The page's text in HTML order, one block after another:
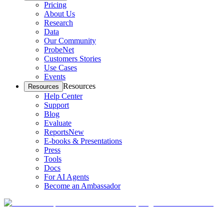
Pricing
About Us
Research
Data
Our Community
ProbeNet
Customers Stories
Use Cases
Events
Resources Resources
Help Center
Support
Blog
Evaluate
ReportsNew
E-books & Presentations
Press
Tools
Docs
For AI Agents
Become an Ambassador